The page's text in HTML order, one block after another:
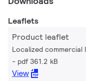
Leaflets
Product leaflet
Localized commercial
pdf 361.2 kB
View